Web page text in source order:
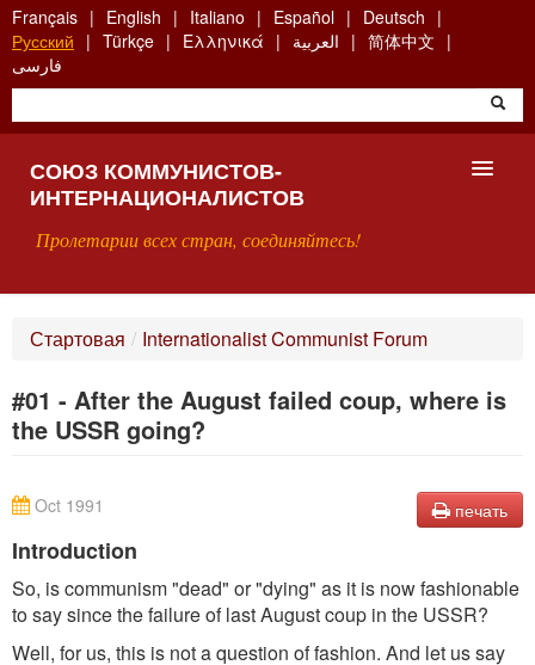
Skip
to
main
content
Français English Italiano Español
Deutsch
Русский
Türkçe Ελληνικά العربية
简体中文
فارسی
СОЮЗ КОММУНИСТОВ-
ИНТЕРНАЦИОНАЛИСТОВ
Пролетарии всех стран, соединяйтесь!
ПОИСК
Стартовая / Internationalist Communist Forum
#01 - After the August failed coup, where is
the USSR going?
печать
Oct 1991
Introduction
So, is communism "dead" or "dying" as it is now fashionable
to say since the failure of last August coup in the USSR?
Well, for us, this is not a question of fashion. And let us say